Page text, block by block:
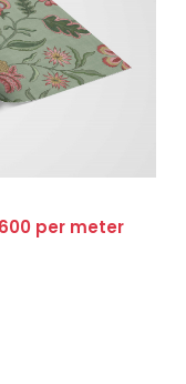
per meter